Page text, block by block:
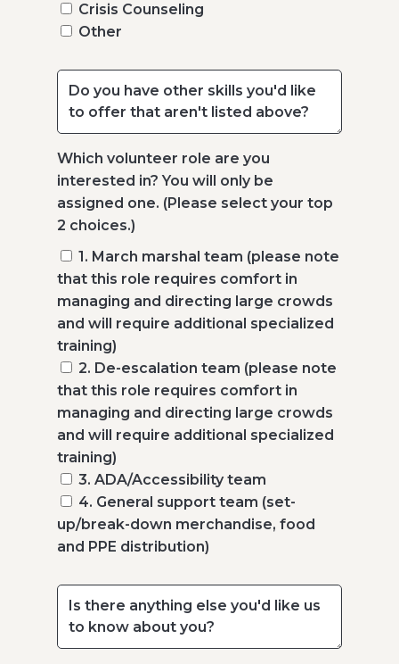
Crisis Counseling
Other
Which volunteer role are you
interested in? You will only be
assigned one. (Please select your top
2 choices.)
1. March marshal team (please note
that this role requires comfort in
managing and directing large crowds
and will require additional specialized
training)
2. De-escalation team (please note
that this role requires comfort in
managing and directing large crowds
and will require additional specialized
training)
3. ADA/Accessibility team
4. General support team (set-
up/break-down merchandise, food
and PPE distribution)